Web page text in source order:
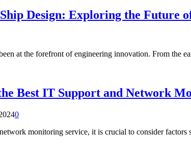
Design: Exploring the Future
at the forefront of engineering innovation. From the
Best IT Support and Network
0
monitoring service, it is crucial to consider factors